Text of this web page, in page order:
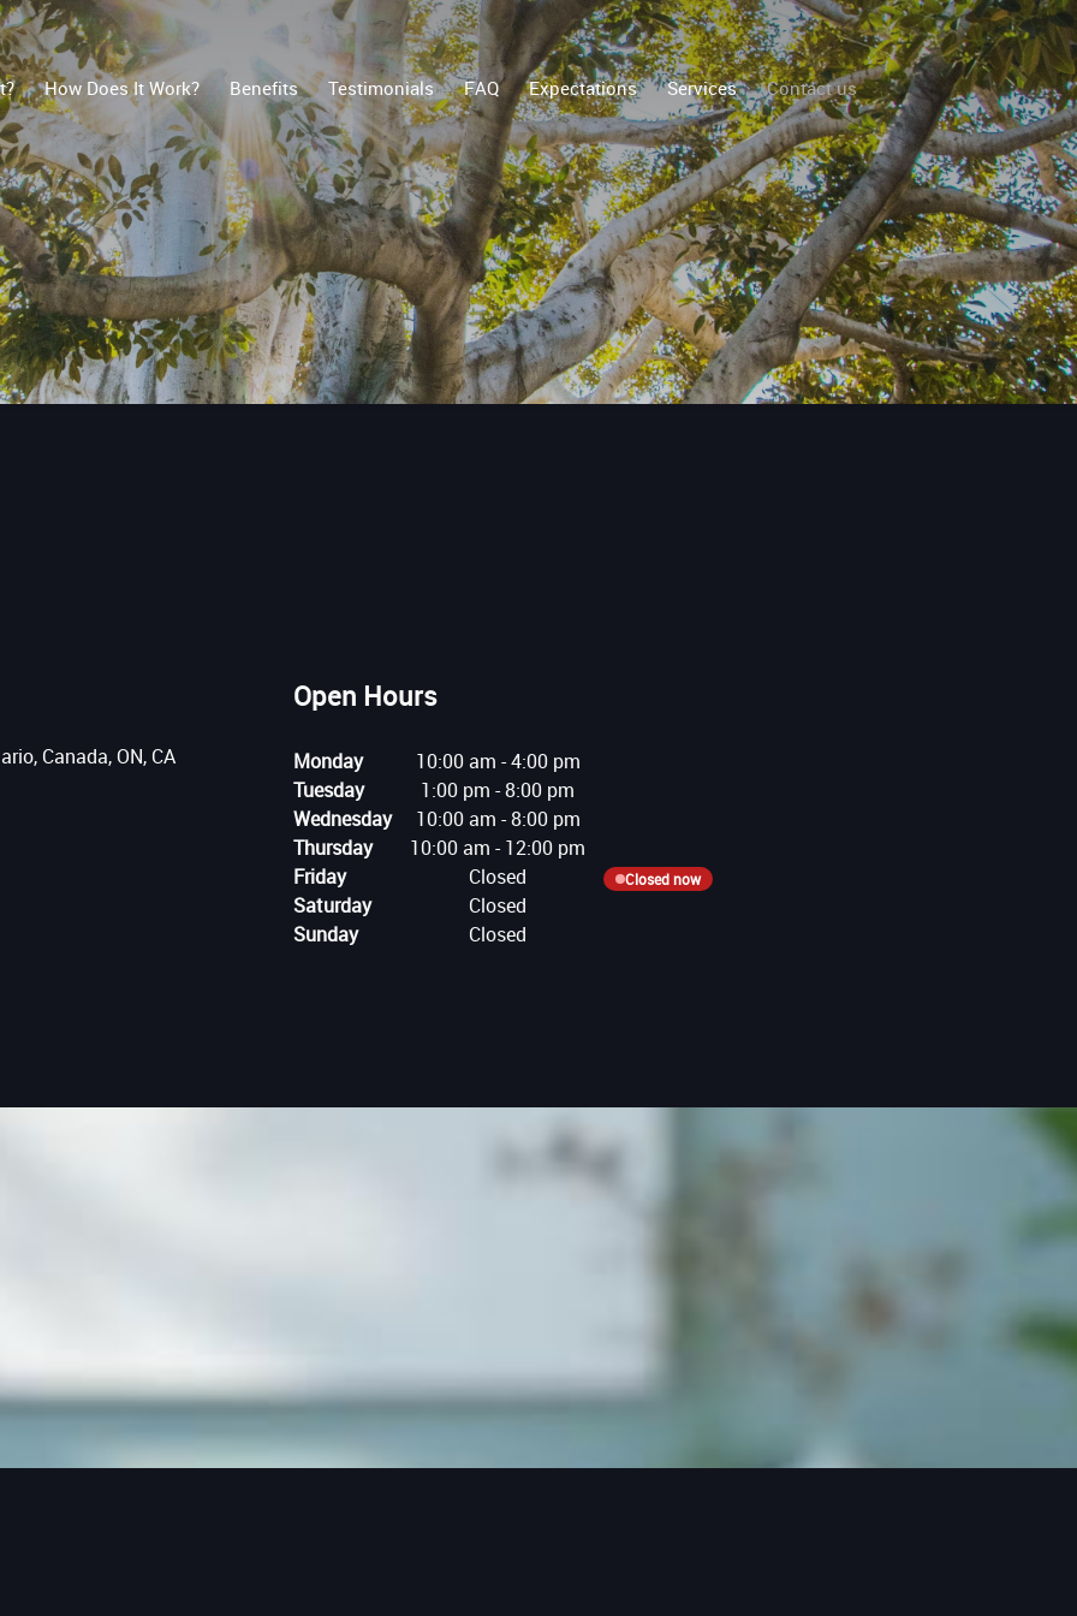
How Does It Work? Benefits Testimonials FAQ Expectations Services Contact us
Canada, ON, CA
Open Hours
Monday 10:00 am -4:00 pm
Tuesday
1:00 pm -8:00 pm
Wednesday
10:00 am -8:00 pm
Thursday
10:00 am -12:00 pm
Friday
Closed Closed now
Saturday
Closed
Sunday
Closed